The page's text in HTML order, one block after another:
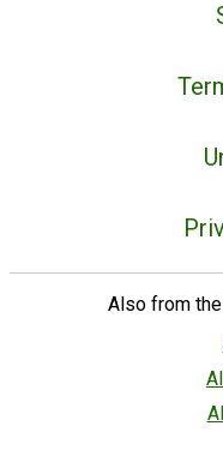
Also from